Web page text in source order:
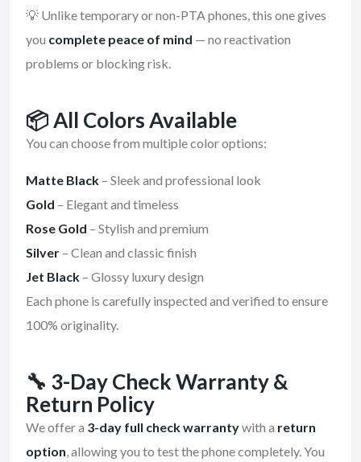
💡 Unlike temporary or non-PTA phones, this one gives
you complete peace of mind — no reactivation
problems or blocking risk.
📦All Colors Available
You can choose from multiple color options:
Matte Black – Sleek and professional look
Gold – Elegant and timeless
Rose Gold – Stylish and premium
Silver – Clean and classic finish
Jet Black – Glossy luxury design
Each phone is carefully inspected and verified to ensure
100% originality.
🔧 3-Day Check Warranty &
Return Policy
We offer a 3-day full check warrantywith a return
option, allowing you to test the phone completely. You